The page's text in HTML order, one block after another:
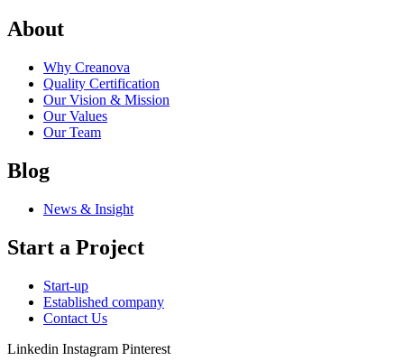
About
Why Creanova
Quality Certification
Our Vision & Mission
Our Values
Our Team
Blog
News & Insight
Start a Project
Start-up
Established company
Contact Us
Linkedin Instagram Pinterest